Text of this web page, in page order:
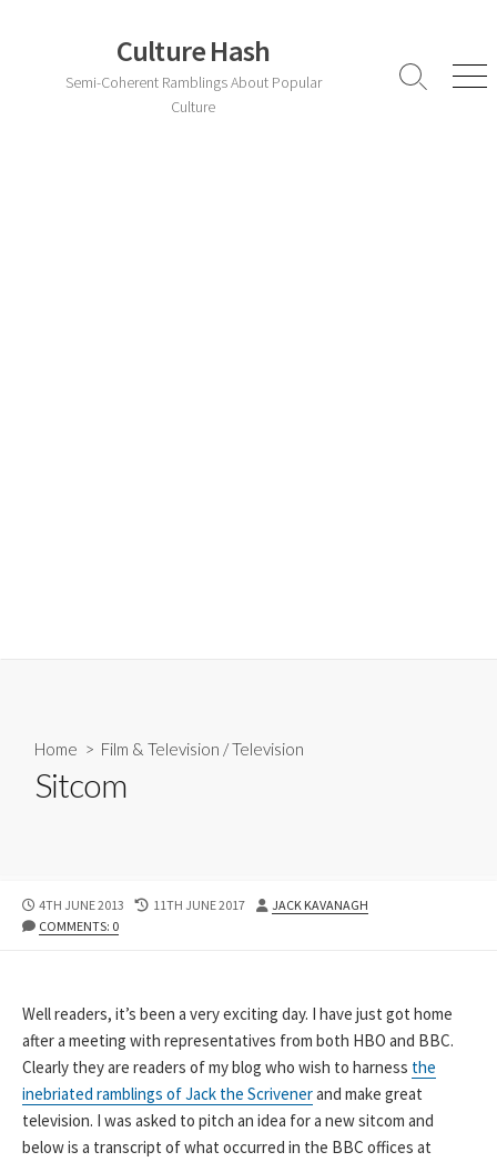
Culture Hash
Semi-Coherent Ramblings About Popular
Culture
Search
Home > Film & Television /Television
Sitcom
PUBLISHED
DATE
4TH JUNE 2013
LAST
11TH JUNE 2017 AUTHOR
JACK KAVANAGH
COMMENTS: 0
Well readers, it’s been a very exciting day. I have just got home
after a meeting with representatives from both HBO and BBC.
Clearly they are readers of my blog who wish to harness the
inebriated ramblings of Jack the Scrivenerand make great
television. I was asked to pitch an idea for a new sitcom and
below is a transcript of what occurred in the BBC offices at